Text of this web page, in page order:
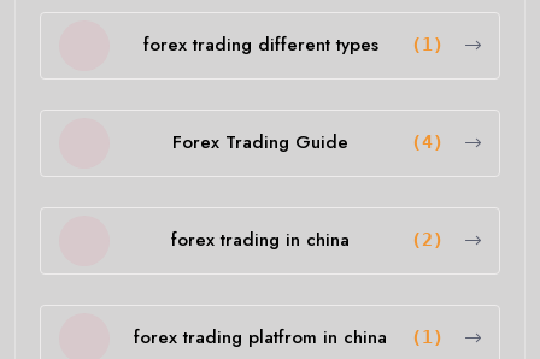
forex trading different types (1)
Forex Trading Guide (4)
forex trading in china (2)
forex trading platfrom in china (1)